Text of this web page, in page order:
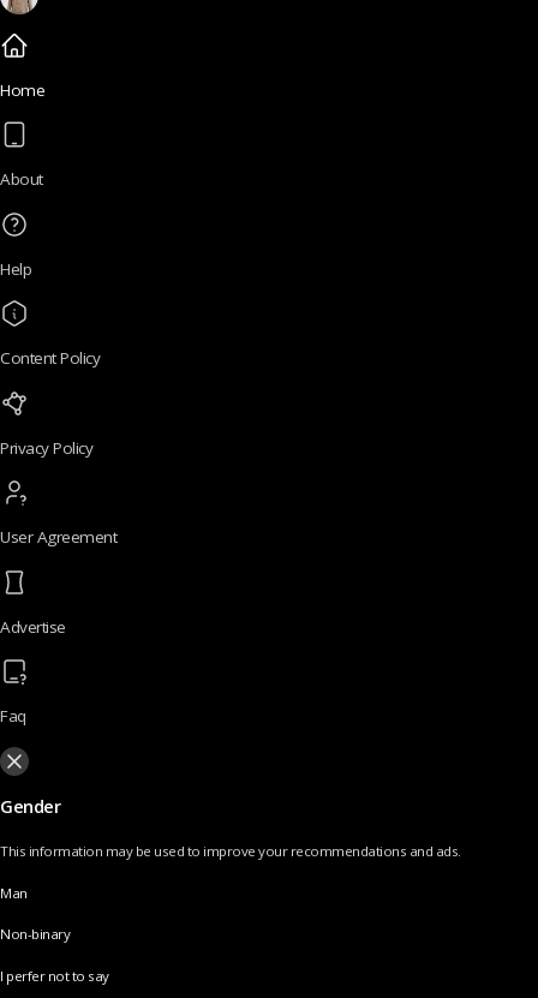
Home
About
Help
Content Policy
Privacy Policy
User Agreement
Advertise
Faq
Gender
This information may be used to improve your recommendations and ads.
Man
Non-binary
I perfer not to say